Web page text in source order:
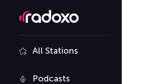
All Stations
Podcasts